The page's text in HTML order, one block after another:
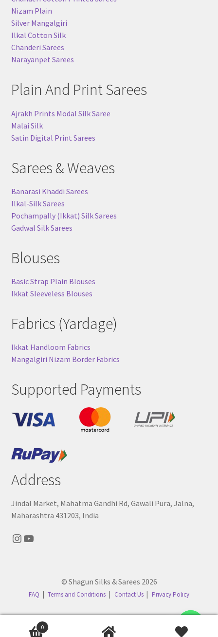
Nizam Plain
Silver Mangalgiri
Ilkal Cotton Silk
Chanderi Sarees
Narayanpet Sarees
Plain And Print Sarees
Ajrakh Prints Modal Silk Saree
Malai Silk
Satin Digital Print Sarees
Sarees & Weaves
Banarasi Khaddi Sarees
Ilkal-Silk Sarees
Pochampally (Ikkat) Silk Sarees
Gadwal Silk Sarees
Blouses
Basic Strap Plain Blouses
Ikkat Sleeveless Blouses
Fabrics (Yardage)
Ikkat Handloom Fabrics
Mangalgiri Nizam Border Fabrics
Supported Payments
Address
Jindal Market, Mahatma Gandhi Rd, Gawali Pura, Jalna,
Maharashtra 431203, India
Instagram
YouTube
© Shagun Silks & Sarees 2026
FAQ Terms and Conditions Contact Us Privacy Policy
0